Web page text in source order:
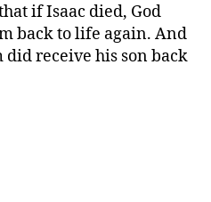
if Isaac died, God
back to life again. And
did receive his son back